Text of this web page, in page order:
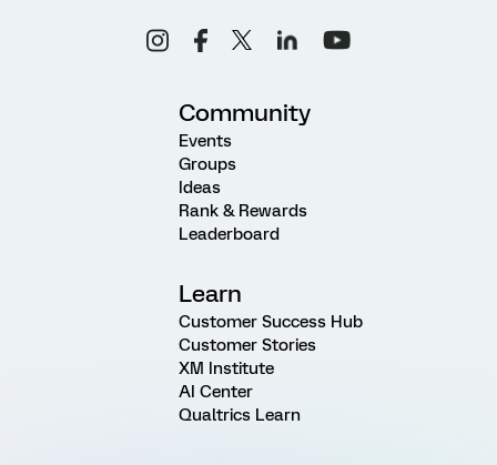
Community
Events
Groups
Ideas
Rank & Rewards
Leaderboard
Learn
Customer Success Hub
Customer Stories
XM Institute
AI Center
Qualtrics Learn